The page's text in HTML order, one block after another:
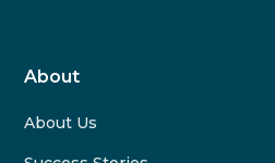
About
About Us